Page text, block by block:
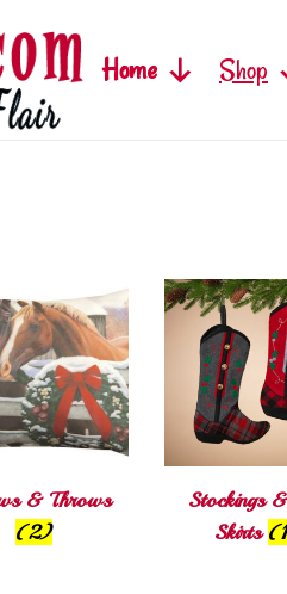
Home Shop
& Throws
(2)
Stockings
Skirts